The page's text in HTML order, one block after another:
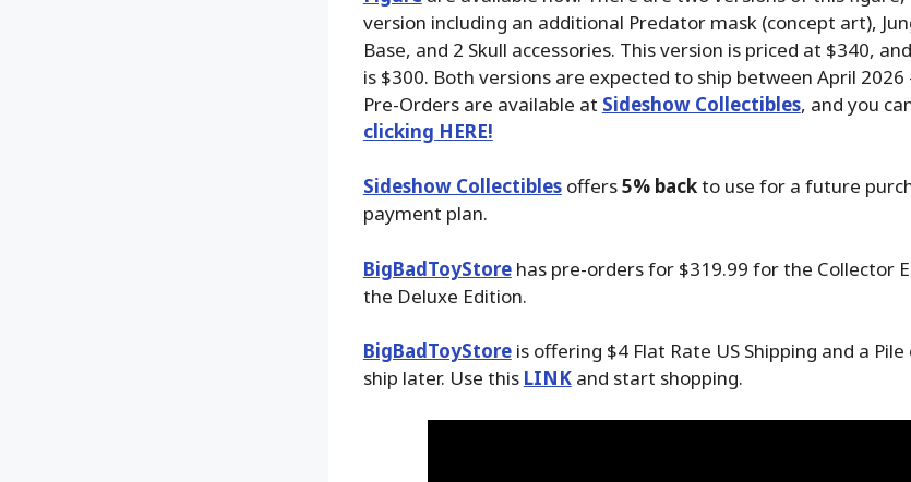
version including an additional Predator mask (concept art),
Base, and 2 Skull accessories. This version is priced at $340,
is $300. Both versions are expected to ship between April 2026
Pre-Orders are available at Sideshow Collectibles, and you
clicking HERE!
Sideshow Collectiblesoffers5% backto use for a future
payment plan.
BigBadToyStorehas pre-orders for $319.99 for the Collector
the Deluxe Edition.
BigBadToyStoreis offering $4 Flat Rate US Shipping and a
ship later. Use this LINKand start shopping.